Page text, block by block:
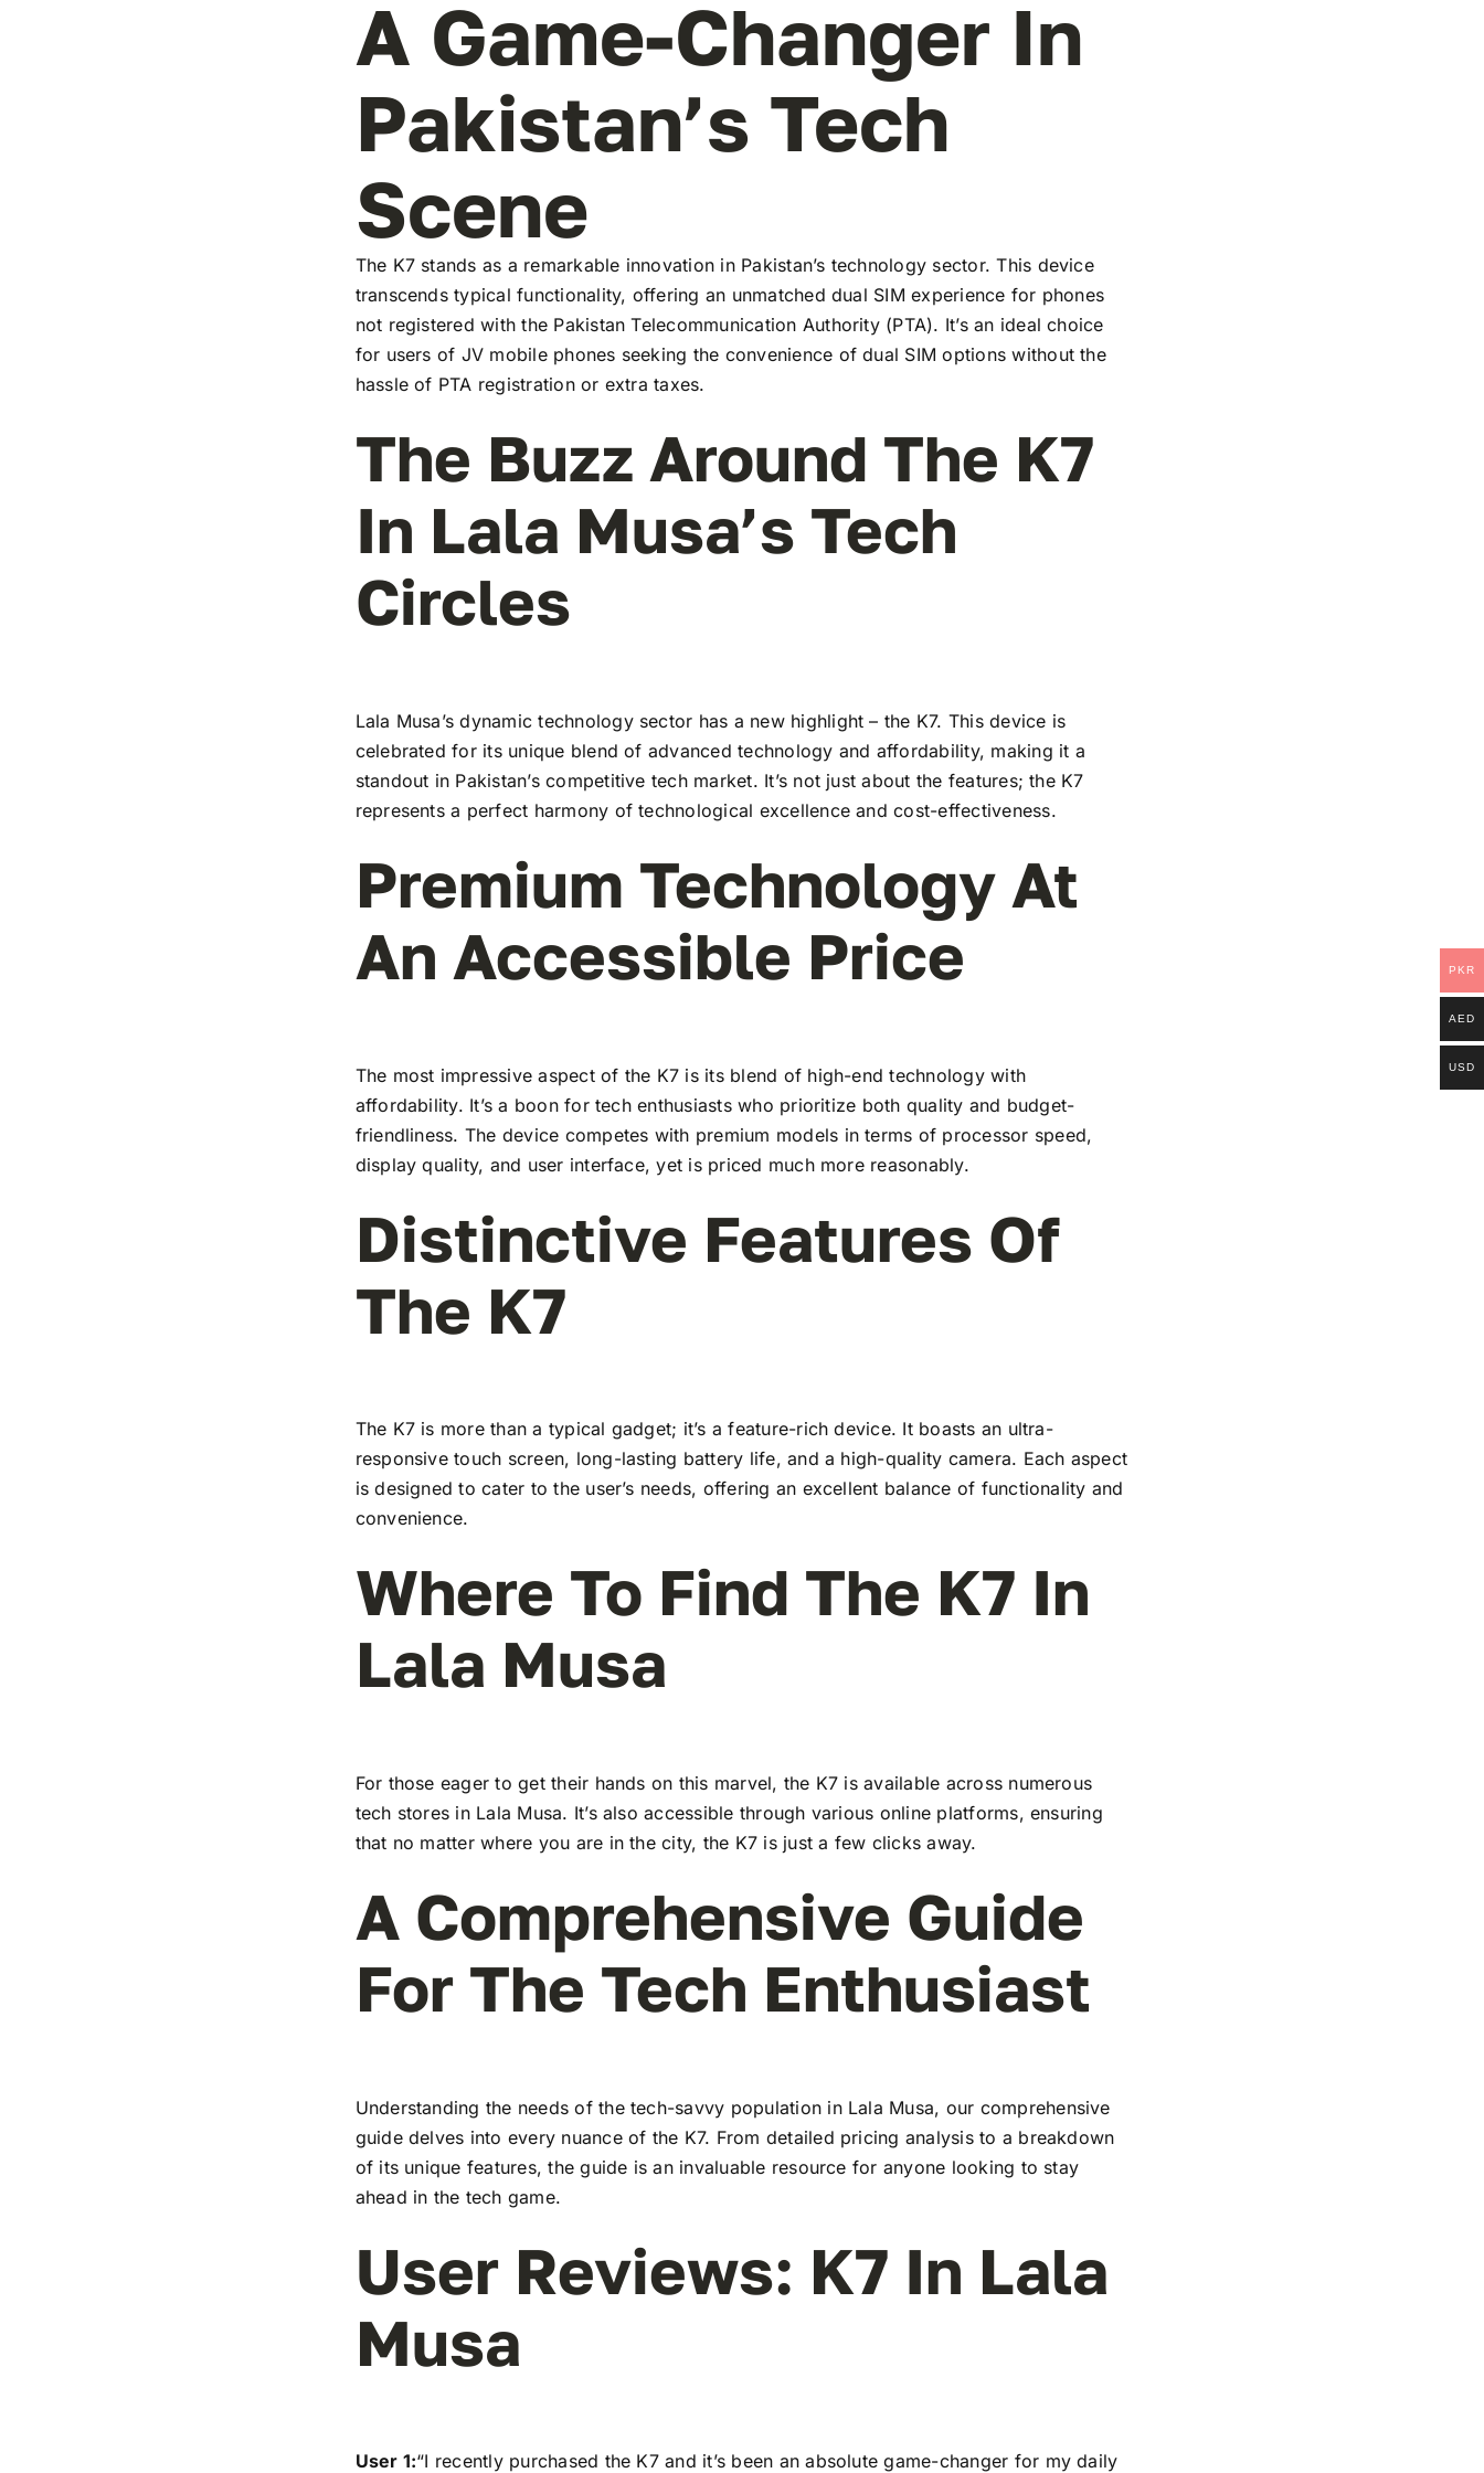
A Game-Changer In
Pakistan’s Tech
Scene
The K7 stands as a remarkable innovation in Pakistan’s technology sector. This device
transcends typical functionality, offering an unmatched dual SIM experience for phones
not registered with the Pakistan Telecommunication Authority (PTA). It’s an ideal choice
for users of JV mobile phones seeking the convenience of dual SIM options without the
hassle of PTA registration or extra taxes.
The Buzz Around The K7
In Lala Musa’s Tech
Circles
Lala Musa’s dynamic technology sector has a new highlight – the K7. This device is
celebrated for its unique blend of advanced technology and affordability, making it a
standout in Pakistan’s competitive tech market. It’s not just about the features; the K7
represents a perfect harmony of technological excellence and cost-effectiveness.
Premium Technology At
An Accessible Price
The most impressive aspect of the K7 is its blend of high-end technology with
affordability. It’s a boon for tech enthusiasts who prioritize both quality and budget-
friendliness. The device competes with premium models in terms of processor speed,
display quality, and user interface, yet is priced much more reasonably.
Distinctive Features Of
The K7
The K7 is more than a typical gadget; it’s a feature-rich device. It boasts an ultra-
responsive touch screen, long-lasting battery life, and a high-quality camera. Each aspect
is designed to cater to the user’s needs, offering an excellent balance of functionality and
convenience.
Where To Find The K7 In
Lala Musa
For those eager to get their hands on this marvel, the K7 is available across numerous
tech stores in Lala Musa. It’s also accessible through various online platforms, ensuring
that no matter where you are in the city, the K7 is just a few clicks away.
A Comprehensive Guide
For The Tech Enthusiast
Understanding the needs of the tech-savvy population in Lala Musa, our comprehensive
guide delves into every nuance of the K7. From detailed pricing analysis to a breakdown
of its unique features, the guide is an invaluable resource for anyone looking to stay
ahead in the tech game.
User Reviews: K7 In Lala
Musa
User 1:“I recently purchased the K7 and it’s been an absolute game-changer for my daily
PKR
AED
USD